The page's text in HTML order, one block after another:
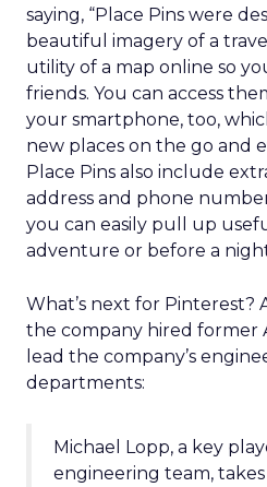
saying, “Place Pins were
beautiful imagery of a
utility of a map online so
friends. You can access
your smartphone, too,
new places on the go and
Place Pins also include
address and phone
you can easily pull up
adventure or before a
What’s next for Pinterest?
the company hired former
lead the company’s
departments:
Michael Lopp, a key
engineering team,